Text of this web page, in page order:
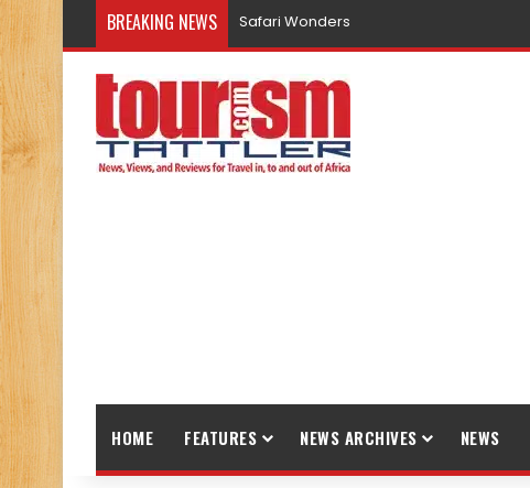
BREAKING NEWS Safari Wonders
HOME FEATURES NEWS ARCHIVES NEWS